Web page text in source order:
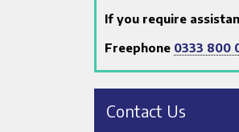
If you require
Freephone 0333 800
Contact Us